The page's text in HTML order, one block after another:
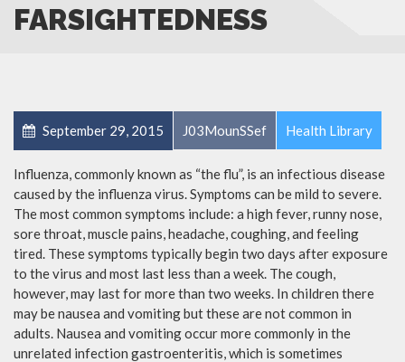
FARSIGHTEDNESS
September 29, 2015 J03MounSSef Health Library
Influenza, commonly known as “the flu”, is an infectious disease
caused by the influenza virus. Symptoms can be mild to severe.
The most common symptoms include: a high fever, runny nose,
sore throat, muscle pains, headache, coughing, and feeling
tired. These symptoms typically begin two days after exposure
to the virus and most last less than a week. The cough,
however, may last for more than two weeks. In children there
may be nausea and vomiting but these are not common in
adults. Nausea and vomiting occur more commonly in the
unrelated infection gastroenteritis, which is sometimes